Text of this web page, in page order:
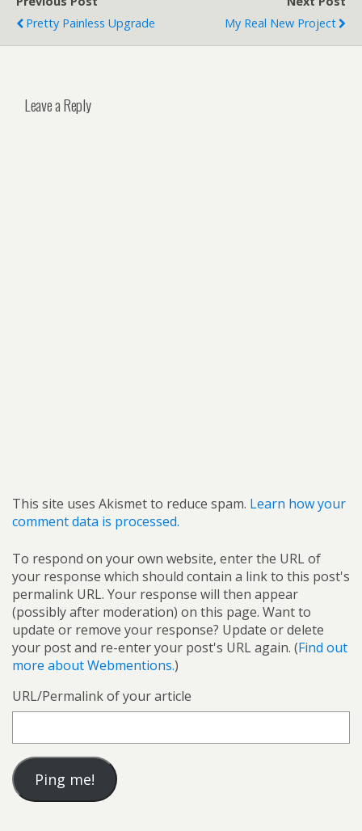
Pretty Painless Upgrade
My Real New Project
Leave a Reply
This site uses Akismet to reduce spam. Learn how your
comment data is processed.
To respond on your own website, enter the URL of
your response which should contain a link to this post's
permalink URL. Your response will then appear
(possibly after moderation) on this page. Want to
update or remove your response? Update or delete
your post and re-enter your post's URL again. (Find out
more about Webmentions.)
URL/Permalink of your article